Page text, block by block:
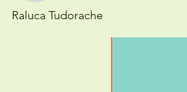
Raluca Tudorache